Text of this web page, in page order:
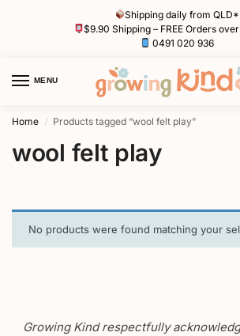
Shipping daily from QLD*
$9.90 Shipping – FREE Orders
0491 020 936
MENU
Home / Products tagged “wool felt play”
wool felt play
No products were found matching your
Growing Kind respectfully